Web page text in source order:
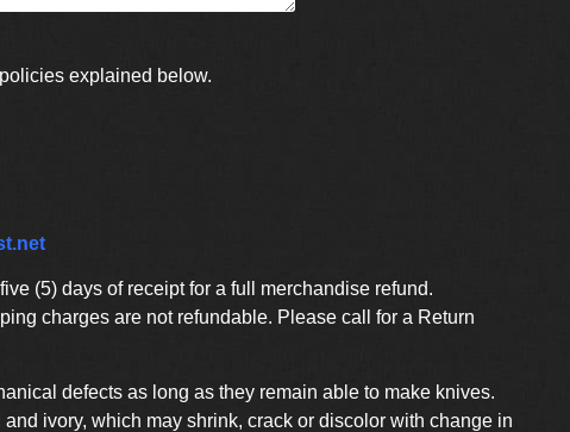
explained below.
(5) days of receipt for a full merchandise refund.
charges are not refundable. Please call for a Return
defects as long as they remain able to make knives.
ivory, which may shrink, crack or discolor with change in